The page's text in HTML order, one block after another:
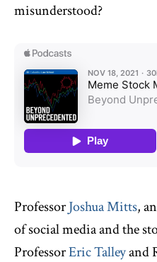
misunderstood?
ProfessorJoshua Mitts,
of social media and the
ProfessorEric Talleyand